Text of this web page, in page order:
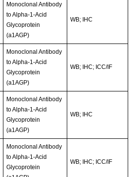
Monoclonal Antibody
to Alpha-1-Acid
Glycoprotein
(a1AGP)
WB; IHC
Monoclonal Antibody
to Alpha-1-Acid
Glycoprotein
(a1AGP)
WB; IHC; ICC/IF
Monoclonal Antibody
to Alpha-1-Acid
Glycoprotein
(a1AGP)
WB; IHC
Monoclonal Antibody
to Alpha-1-Acid
Glycoprotein
WB; IHC; ICC/IF